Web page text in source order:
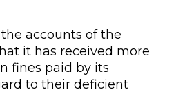
accounts of the
it has received more
fines paid by its
to their deficient